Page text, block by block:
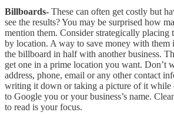
Billboards- These can often get costly but
see the results? You may be surprised how
mention them. Consider strategically placing
by location. A way to save money with them
the billboard in half with another business.
get one in a prime location you want. Don’t
address, phone, email or any other contact
writing it down or taking a picture of it while
to Google you or your business’s name.
to read is your focus.